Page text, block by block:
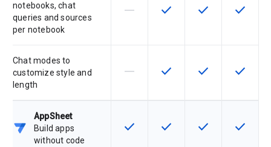
notebooks, chat
queries and sources
per notebook
This feature is not supported by
horizontal_rule This feature is available
check This feature is
check This
check
Chat modes to
customize style and
length
This feature is not supported by
horizontal_rule This feature is available
check This feature is
check This
check
AppSheet
Build apps
without code
This feature is available for the
check This feature is available
check This feature is
check This
check